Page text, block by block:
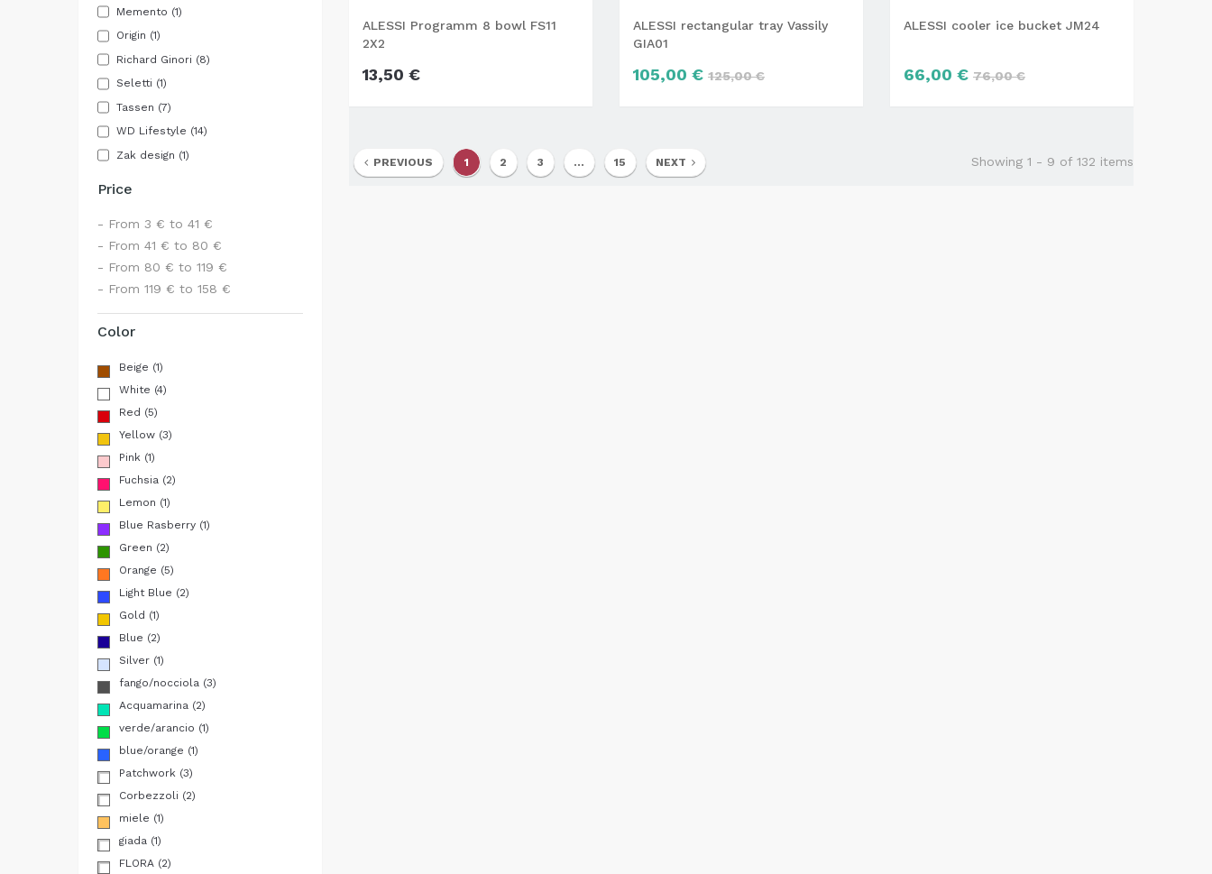
Memento (1)
Origin (1)
Richard Ginori (8)
Seletti (1)
Tassen (7)
WD Lifestyle (14)
Zak design (1)
Price
- From 3 € to 41 €
- From 41 € to 80 €
- From 80 € to 119 €
- From 119 € to 158 €
Color
Beige (1)
White (4)
Red (5)
Yellow (3)
Pink (1)
Fuchsia (2)
Lemon (1)
Blue Rasberry (1)
Green (2)
Orange (5)
Light Blue (2)
Gold (1)
Blue (2)
Silver (1)
fango/nocciola (3)
Acquamarina (2)
verde/arancio (1)
blue/orange (1)
Patchwork (3)
Corbezzoli (2)
miele (1)
giada (1)
FLORA (2)
ALESSI Programm 8 bowl FS11
2X2
13,50 €
ALESSI rectangular tray Vassily
GIA01
105,00 € 125,00 €
ALESSI cooler ice bucket JM24
66,00 € 76,00 €
PREVIOUS 1 2 3 ... 15 NEXT Showing 1 - 9 of 132 items